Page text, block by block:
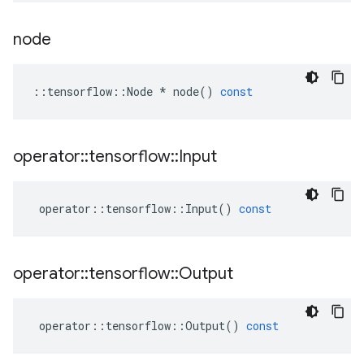
node
:: tensorflow ::Node * node() const
operator::tensorflow::Input
operator :: tensorflow :: Input() const
operator::tensorflow::Output
operator :: tensorflow ::Output() const